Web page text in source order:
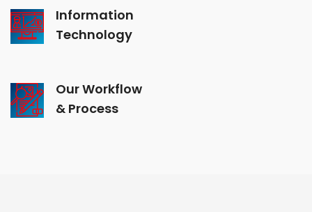
Information
Technology
Our Workflow
& Process